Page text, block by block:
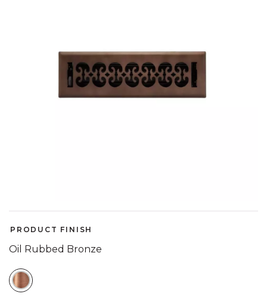
PRODUCT FINISH
Oil Rubbed Bronze
SELECTED